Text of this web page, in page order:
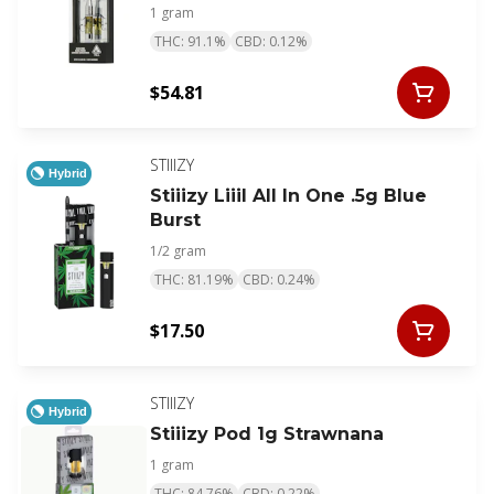
1 gram
THC: 91.1% CBD: 0.12%
$54.81
Hybrid
STIIIZY
Stiiizy Liiil All In One .5g Blue
Burst
1/2 gram
THC: 81.19% CBD: 0.24%
$17.50
Hybrid
STIIIZY
Stiiizy Pod 1g Strawnana
1 gram